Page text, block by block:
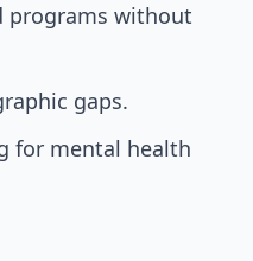
programs without
gaps.
for mental health